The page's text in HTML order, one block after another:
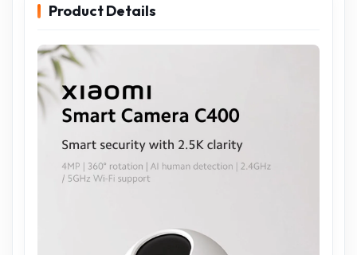
Product Details